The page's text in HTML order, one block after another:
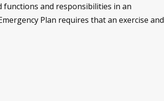
and responsibilities in an
Plan requires that an exercise and